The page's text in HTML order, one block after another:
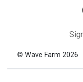
© Wave Farm 2026